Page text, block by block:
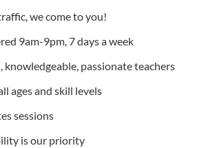
we come to you!
9am-9pm, 7 days a week
knowledgeable, passionate teachers
ages and skill levels
sessions
is our priority